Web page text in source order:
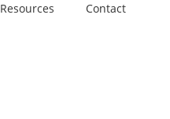
Resources Contact